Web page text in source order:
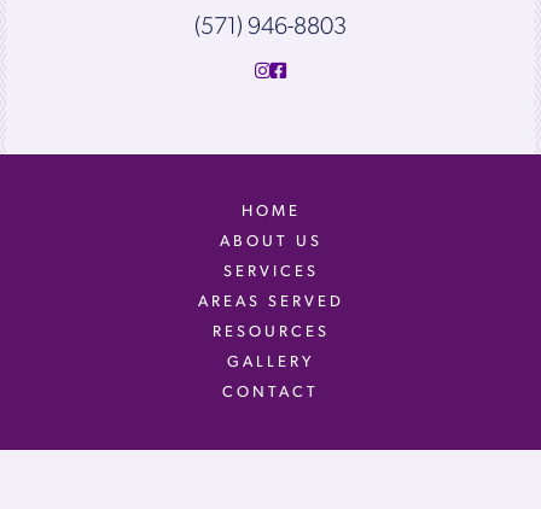
(571) 946-8803
HOME
ABOUT US
SERVICES
AREAS SERVED
RESOURCES
GALLERY
CONTACT